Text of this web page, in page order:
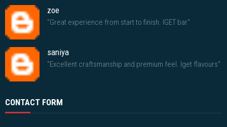
zoe
"Great experience from start to finish. IGET bar"
saniya
"Excellent craftsmanship and premium feel. Iget flavours"
CONTACT FORM